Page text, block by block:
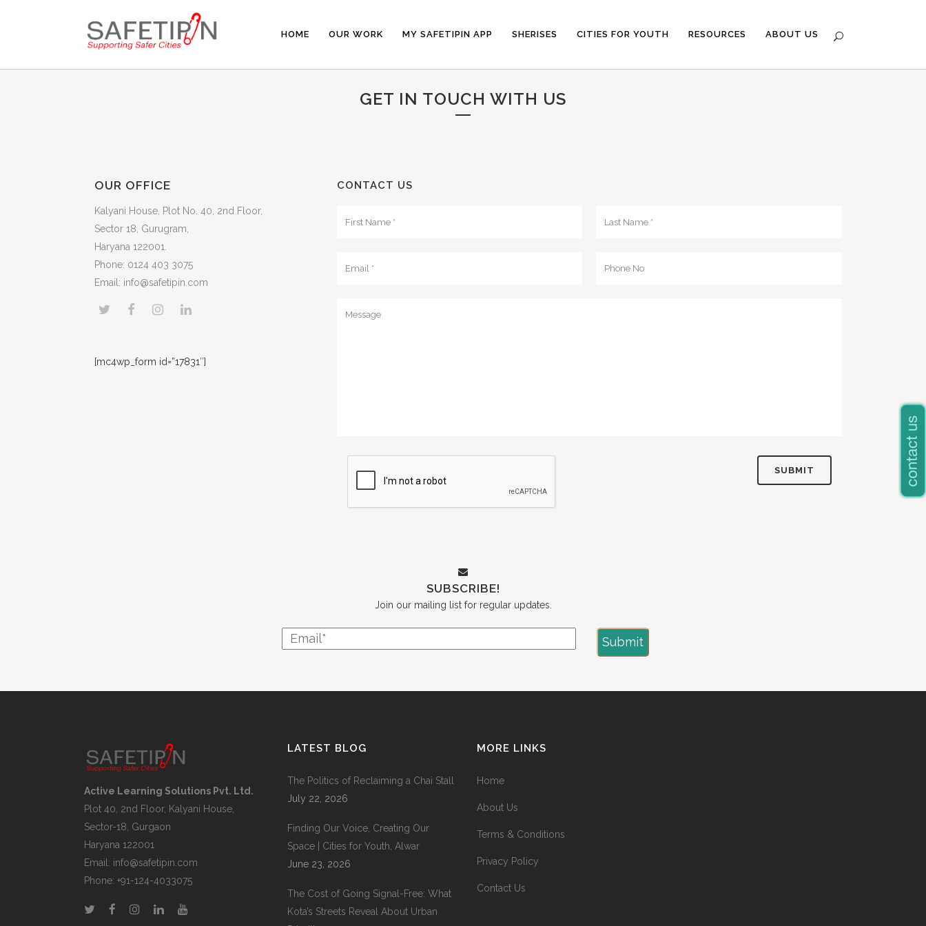
HOME OUR WORK MY SAFETIPIN APP SHERISES CITIES FOR YOUTH RESOURCES ABOUT US
GET IN TOUCH WITH US
OUR OFFICE
Kalyani House, Plot No. 40, 2nd Floor,
Sector 18, Gurugram,
Haryana 122001.
Phone: 0124 403 3075
Email: info@safetipin.com
[mc4wp_form id=”17831″]
CONTACT US
SUBSCRIBE!
Join our mailing list for regular updates.
Active Learning Solutions Pvt. Ltd.
Plot 40, 2nd Floor, Kalyani House,
Sector-18, Gurgaon
Haryana 122001
Email: info@safetipin.com
Phone: +91-124-4033075
LATEST BLOG
The Politics of Reclaiming a Chai Stall
July 22, 2026
Finding Our Voice, Creating Our
Space | Cities for Youth, Alwar
June 23, 2026
The Cost of Going Signal-Free: What
Kota’s Streets Reveal About Urban
MORE LINKS
Home
About Us
Terms & Conditions
Privacy Policy
Contact Us